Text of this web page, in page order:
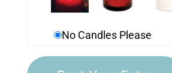
No Candles Please